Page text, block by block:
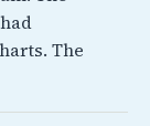
The